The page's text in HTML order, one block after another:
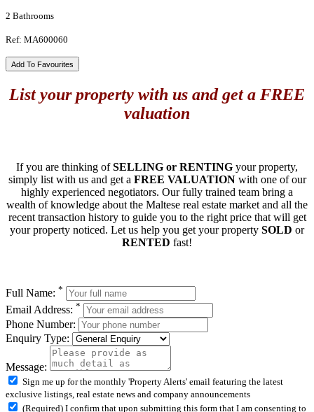
2 Bathrooms
Ref: MA600060
Add To Favourites
List your property with us and get a FREE
valuation
If you are thinking ofSELLING or RENTING your property,
simply list with us and get a FREE VALUATIONwith one of our
highly experienced negotiators. Our fully trained team bring a
wealth of knowledge about the Maltese real estate market and all the
recent transaction history to guide you to the right price that will get
your property noticed. Let us help you get your property SOLD or
RENTED fast!
Full Name: *
Email Address: *
Phone Number:
Enquiry Type:
Message:
Sign me up for the monthly 'Property Alerts' email featuring the latest
exclusive listings, real estate news and company announcements
(Required) I confirm that upon submitting this form that I am consenting to